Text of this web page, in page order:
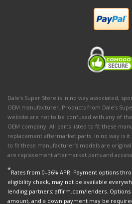
Dale's Super Store is in no way associated,
OEM manufacturer. Products from Dale's
website are not to be confused with any of
OEM company. All parts listed to fit these
replacement aftermarket parts. In no way is
to fit these manufacturer’s models are
are replacement aftermarket parts and
*Rates from 0–36% APR. Payment options
eligibility check, may not be available
lending partners: affirm.com/lenders.
amount, and a down payment may be